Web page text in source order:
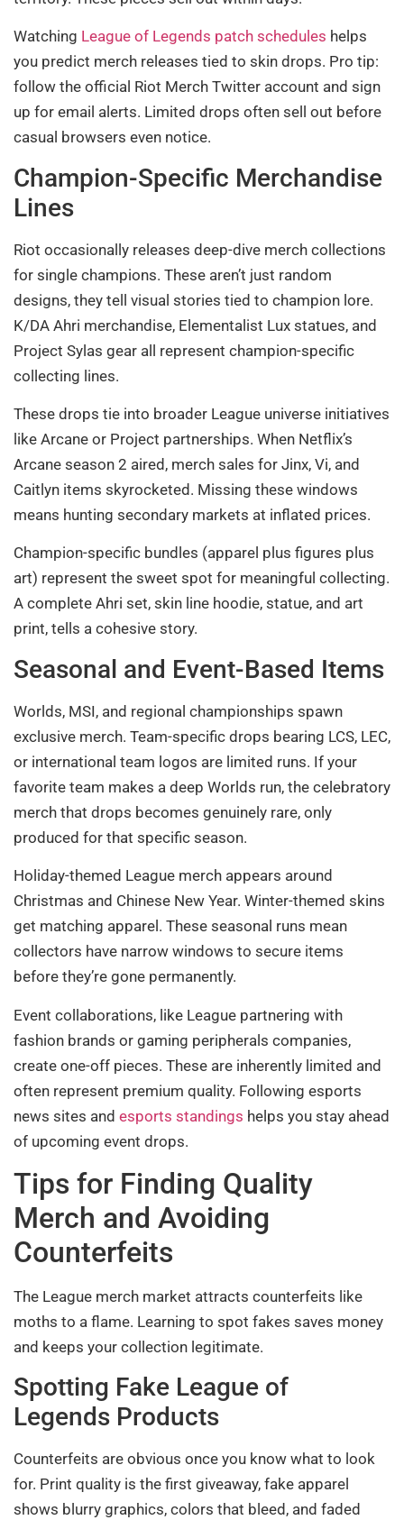
Watching League of Legends patch schedules helps
you predict merch releases tied to skin drops. Pro tip:
follow the official Riot Merch Twitter account and sign
up for email alerts. Limited drops often sell out before
casual browsers even notice.
Champion-Specific Merchandise
Lines
Riot occasionally releases deep-dive merch collections
for single champions. These aren’t just random
designs, they tell visual stories tied to champion lore.
K/DA Ahri merchandise, Elementalist Lux statues, and
Project Sylas gear all represent champion-specific
collecting lines.
These drops tie into broader League universe initiatives
like Arcane or Project partnerships. When Netflix’s
Arcane season 2 aired, merch sales for Jinx, Vi, and
Caitlyn items skyrocketed. Missing these windows
means hunting secondary markets at inflated prices.
Champion-specific bundles (apparel plus figures plus
art) represent the sweet spot for meaningful collecting.
A complete Ahri set, skin line hoodie, statue, and art
print, tells a cohesive story.
Seasonal and Event-Based Items
Worlds, MSI, and regional championships spawn
exclusive merch. Team-specific drops bearing LCS, LEC,
or international team logos are limited runs. If your
favorite team makes a deep Worlds run, the celebratory
merch that drops becomes genuinely rare, only
produced for that specific season.
Holiday-themed League merch appears around
Christmas and Chinese New Year. Winter-themed skins
get matching apparel. These seasonal runs mean
collectors have narrow windows to secure items
before they’re gone permanently.
Event collaborations, like League partnering with
fashion brands or gaming peripherals companies,
create one-off pieces. These are inherently limited and
often represent premium quality. Following esports
news sites and esports standings helps you stay ahead
of upcoming event drops.
Tips for Finding Quality
Merch and Avoiding
Counterfeits
The League merch market attracts counterfeits like
moths to a flame. Learning to spot fakes saves money
and keeps your collection legitimate.
Spotting Fake League of
Legends Products
Counterfeits are obvious once you know what to look
for. Print quality is the first giveaway, fake apparel
shows blurry graphics, colors that bleed, and faded